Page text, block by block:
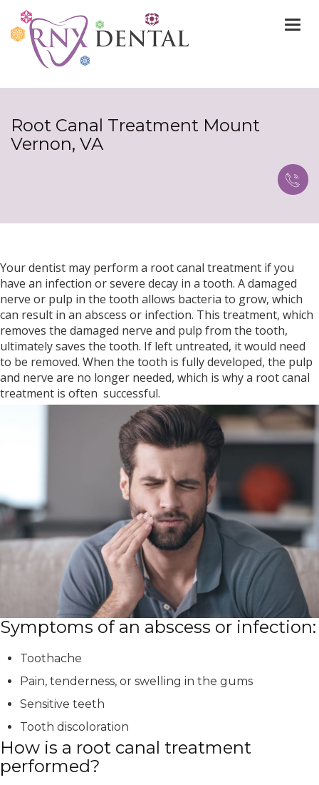
Root Canal Treatment Mount
Vernon, VA
Your dentist may perform a root canal treatment if you
have an infection or severe decay in a tooth. A damaged
nerve or pulp in the tooth allows bacteria to grow, which
can result in an abscess or infection. This treatment, which
removes the damaged nerve and pulp from the tooth,
ultimately saves the tooth. If left untreated, it would need
to be removed. When the tooth is fully developed, the pulp
and nerve are no longer needed, which is why a root canal
treatment is often successful.
Symptoms of an abscess or infection:
Toothache
Pain, tenderness, or swelling in the gums
Sensitive teeth
Tooth discoloration
How is a root canal treatment
performed?